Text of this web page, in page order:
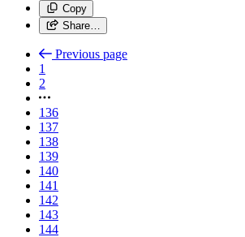
Copy
Share…
Previous page
1
2
136
137
138
139
140
141
142
143
144